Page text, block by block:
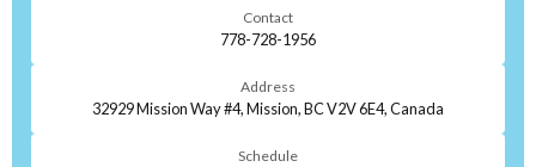
Contact
778-728-1956
Address
32929 Mission Way #4, Mission, BC V2V 6E4, Canada
Schedule